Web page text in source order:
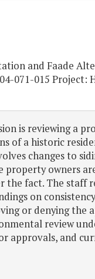
and Faade
071-015 Project:
is reviewing a
of a historic
changes to
property owners
fact. The staff
on
or denying the
review
approvals, and